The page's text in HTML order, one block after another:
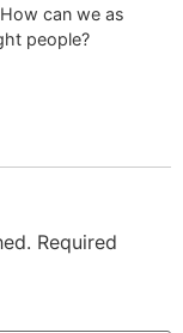
can we as
people?
Required